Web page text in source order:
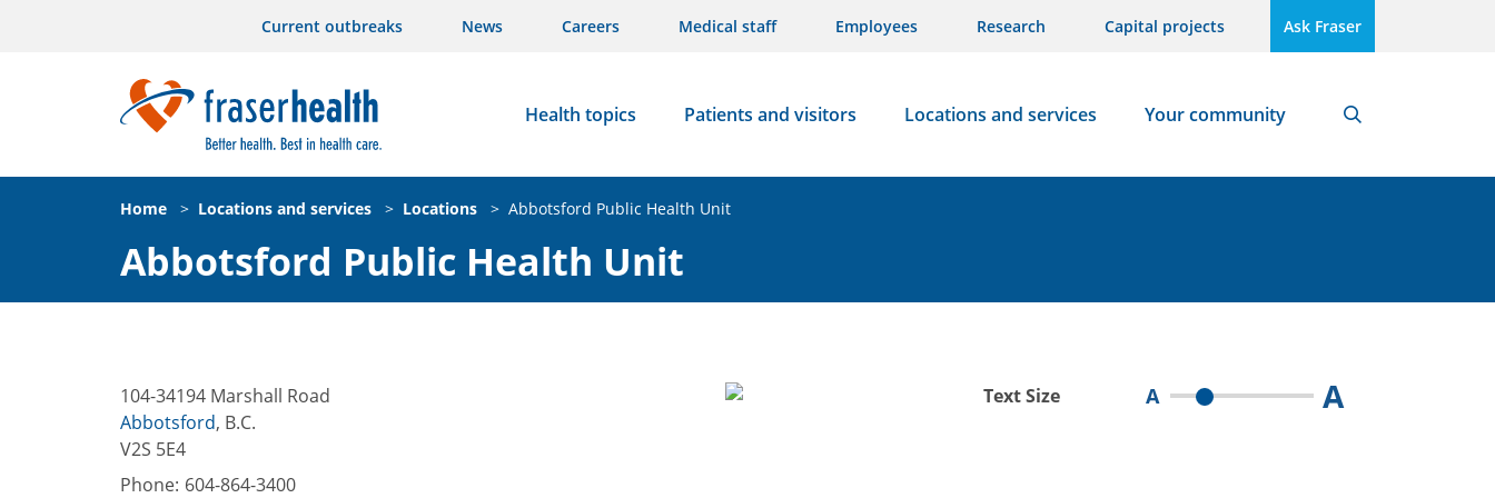
Current outbreaks News Careers Medical staff Employees Research Capital projects Ask Fraser
Health topics Patients and visitors Locations and services Your community
Home > Locations and services > Locations > Abbotsford Public Health Unit
Abbotsford Public Health Unit
104-34194 Marshall Road
Abbotsford, B.C.
V2S 5E4
Phone: 604-864-3400
Text Size A A